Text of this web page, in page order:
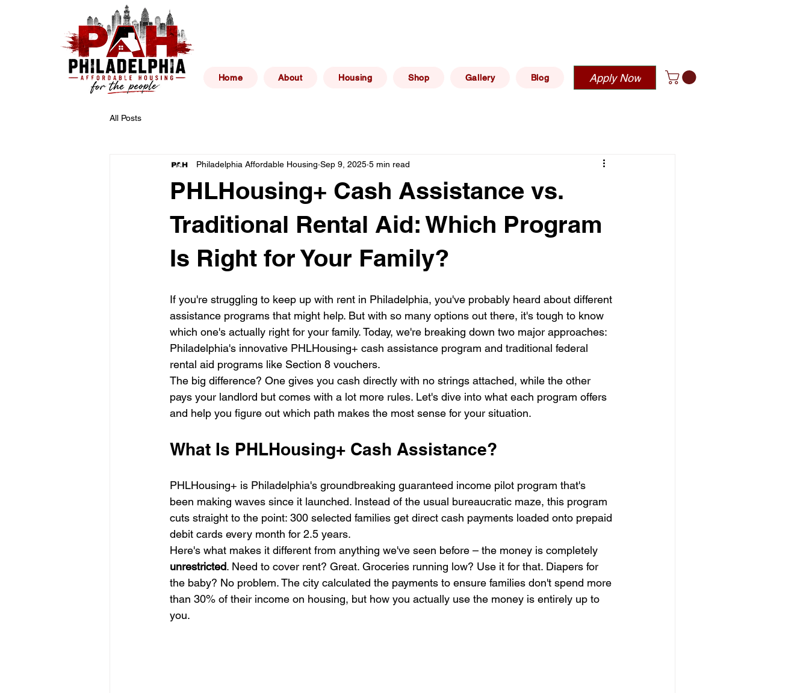
Home About Housing Shop Gallery Blog Apply Now
All Posts
PHLHousing+ Cash Assistance vs.
Traditional Rental Aid: Which Program
Is Right for Your Family?
Philadelphia Affordable Housing Sep 9, 2025 5 min read
If you're struggling to keep up with rent in Philadelphia, you've probably heard about different
assistance programs that might help. But with so many options out there, it's tough to know
which one's actually right for your family. Today, we're breaking down two major approaches:
Philadelphia's innovative PHLHousing+ cash assistance program and traditional federal
rental aid programs like Section 8 vouchers.
The big difference? One gives you cash directly with no strings attached, while the other
pays your landlord but comes with a lot more rules. Let's dive into what each program offers
and help you figure out which path makes the most sense for your situation.
What Is PHLHousing+ Cash Assistance?
PHLHousing+ is Philadelphia's groundbreaking guaranteed income pilot program that's
been making waves since it launched. Instead of the usual bureaucratic maze, this program
cuts straight to the point: 300 selected families get direct cash payments loaded onto prepaid
debit cards every month for 2.5 years.
Here's what makes it different from anything we've seen before – the money is completely
unrestricted. Need to cover rent? Great. Groceries running low? Use it for that. Diapers for
the baby? No problem. The city calculated the payments to ensure families don't spend more
than 30% of their income on housing, but how you actually use the money is entirely up to
you.